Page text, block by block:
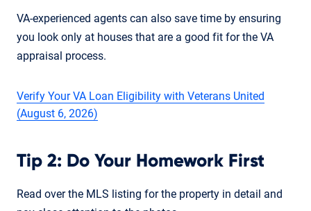
VA-experienced agents can also save time by ensuring
you look only at houses that are a good fit for the VA
appraisal process.
Verify Your VA Loan Eligibility with Veterans United
(August 6, 2026)
Tip 2: Do Your Homework First
Read over the MLS listing for the property in detail and